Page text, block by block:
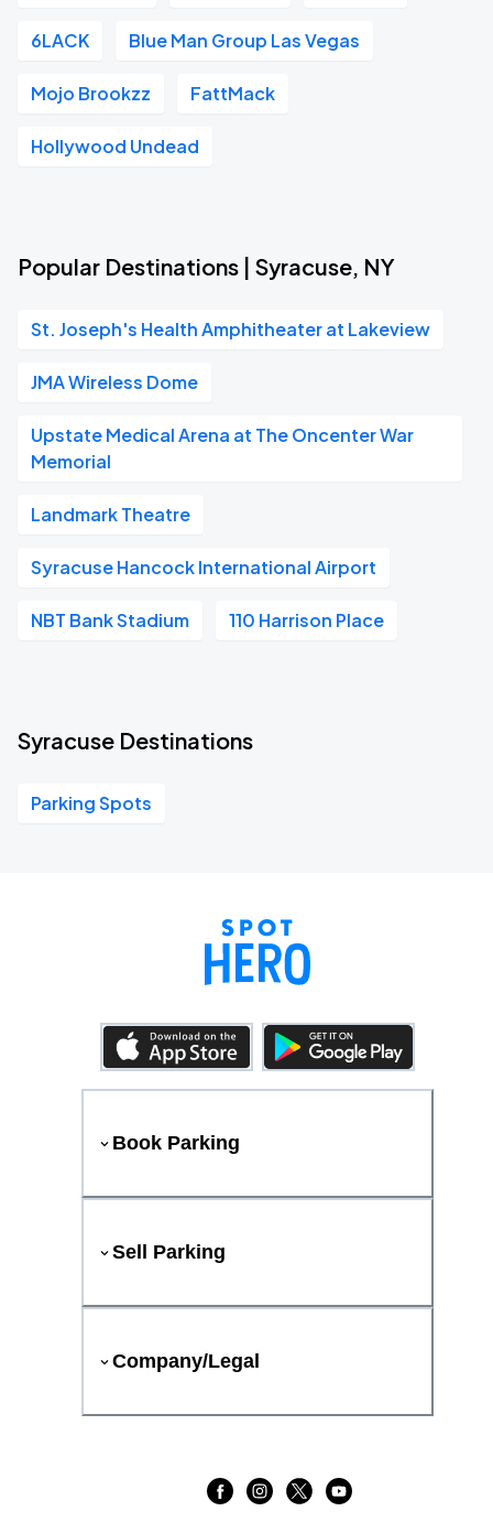
6LACK Blue Man Group Las Vegas
Mojo Brookzz FattMack
Hollywood Undead
Popular Destinations | Syracuse, NY
St. Joseph's Health Amphitheater at Lakeview
JMA Wireless Dome
Upstate Medical Arena at The Oncenter War
Memorial
Landmark Theatre
Syracuse Hancock International Airport
NBT Bank Stadium 110 Harrison Place
Syracuse Destinations
Parking Spots
Book Parking
Sell Parking
Company/Legal